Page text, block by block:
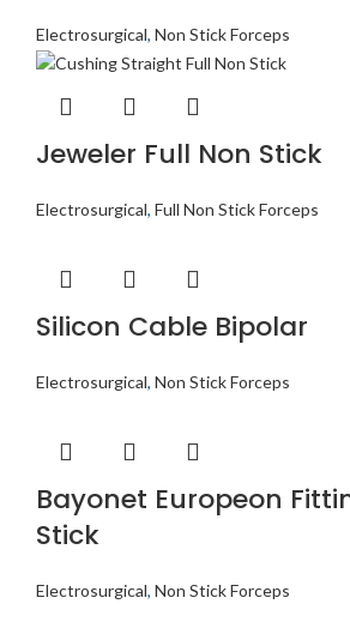
Electrosurgical, Non Stick Forceps
Jeweler Full Non Stick
Electrosurgical, Full Non Stick Forceps
Silicon Cable Bipolar
Electrosurgical, Non Stick Forceps
Bayonet Europeon
Stick
Electrosurgical, Non Stick Forceps